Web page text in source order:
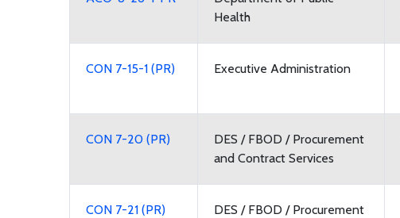
Health
CON 7-15-1 (PR) Executive Administration
CON 7-20 (PR)
DES / FBOD / Procurement
and Contract Services
CON 7-21 (PR)
DES / FBOD / Procurement